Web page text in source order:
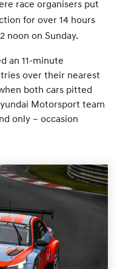
race organisers put
for over 14 hours
noon on Sunday.
an 11-minute
over their nearest
both cars pitted
Motorsport team
only – occasion